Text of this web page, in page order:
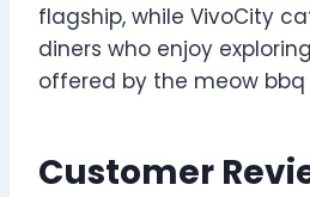
flagship, while VivoCity
diners who enjoy
offered by the meow bbq
Customer